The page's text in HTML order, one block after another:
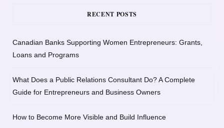
RECENT POSTS
Canadian Banks Supporting Women Entrepreneurs: Grants,
Loans and Programs
What Does a Public Relations Consultant Do? A Complete
Guide for Entrepreneurs and Business Owners
How to Become More Visible and Build Influence